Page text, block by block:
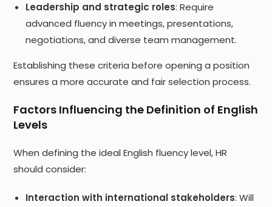
Leadership and strategic roles: Require
advanced fluency in meetings, presentations,
negotiations, and diverse team management.
Establishing these criteria before opening a position
ensures a more accurate and fair selection process.
Factors Influencing the Definition of English
Levels
When defining the ideal English fluency level, HR
should consider:
Interaction with international stakeholders: Will